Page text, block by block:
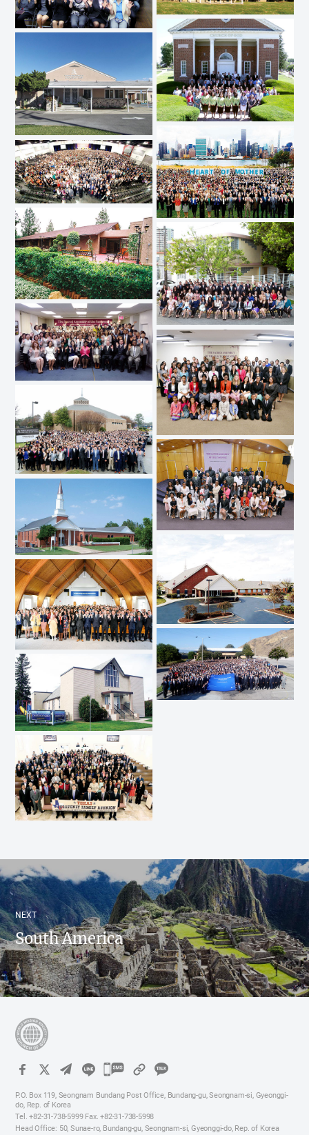
NEXT
South America
카
오
P.O. Box 119, Seongnam Bundang Post Office, Bundang-gu, Seongnam-si, Gyeonggi-
do, Rep. of Korea
Tel. +82-31-738-5999 Fax. +82-31-738-5998
Head Office: 50, Sunae-ro, Bundang-gu, Seongnam-si, Gyeonggi-do, Rep. of Korea